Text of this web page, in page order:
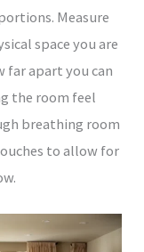
Measure
space you are
far apart you can
the room feel
breathing room
to allow for